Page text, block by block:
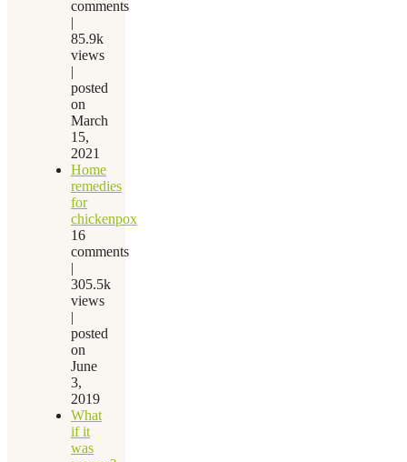
comments
|
85.9k
views
|
posted
on
March
15,
2021
Home
remedies
for
chickenpox
16
comments
|
305.5k
views
|
posted
on
June
3,
2019
What
if it
was